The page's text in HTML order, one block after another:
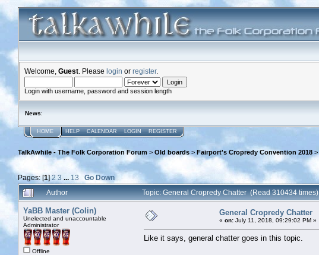
Welcome, Guest . Please login or register.
Login with username, password and session length
News:
HOME HELP CALENDAR LOGIN REGISTER
TalkAwhile - The Folk Corporation Forum > Old boards > Fairport's Cropredy Convention 2018 >
Pages: [1]2 3 ... 13 Go Down
Author Topic: General Cropredy Chatter (Read 310434 times)
YaBB Master (Colin)
Unelected and unaccountable
Administrator
Offline
General Cropredy Chatter
« on: July 11, 2018, 09:29:02 PM »
Like it says, general chatter goes in this topic.